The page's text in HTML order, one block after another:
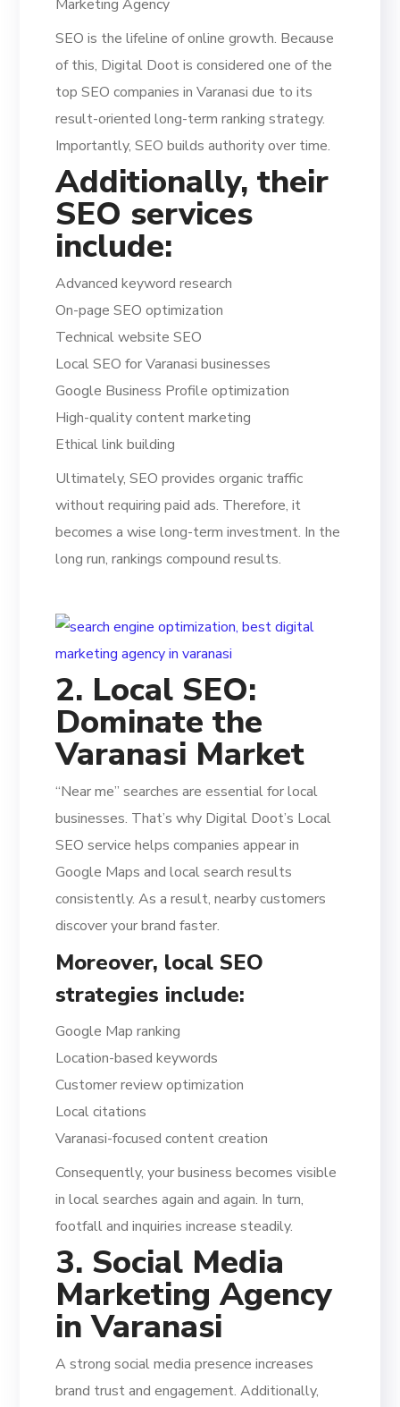
Marketing Agency
SEO is the lifeline of online growth. Because
of this, Digital Doot is considered one of the
top SEO companies in Varanasi due to its
result-oriented long-term ranking strategy.
Importantly, SEO builds authority over time.
Additionally, their
SEO services
include:
Advanced keyword research
On-page SEO optimization
Technical website SEO
Local SEO for Varanasi businesses
Google Business Profile optimization
High-quality content marketing
Ethical link building
Ultimately, SEO provides organic traffic
without requiring paid ads. Therefore, it
becomes a wise long-term investment. In the
long run, rankings compound results.
2. Local SEO:
Dominate the
Varanasi Market
“Near me” searches are essential for local
businesses. That’s why Digital Doot’s Local
SEO service helps companies appear in
Google Maps and local search results
consistently. As a result, nearby customers
discover your brand faster.
Moreover, local SEO
strategies include:
Google Map ranking
Location-based keywords
Customer review optimization
Local citations
Varanasi-focused content creation
Consequently, your business becomes visible
in local searches again and again. In turn,
footfall and inquiries increase steadily.
3. Social Media
Marketing Agency
in Varanasi
A strong social media presence increases
brand trust and engagement. Additionally,